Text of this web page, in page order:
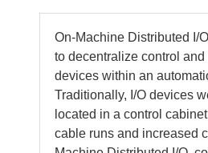
On-Machine Distributed I/
to decentralize control and
devices within an
Traditionally, I/O devices
located in a control
cable runs and increased